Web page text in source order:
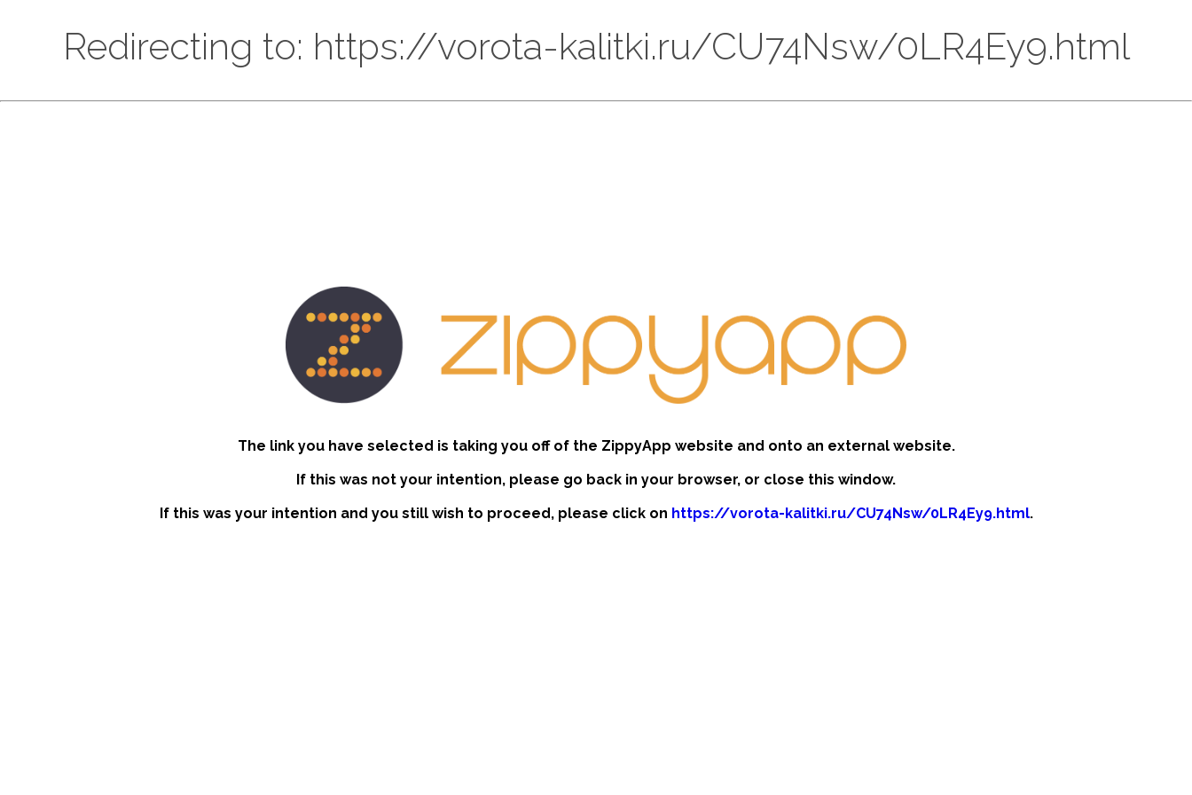
Redirecting to: https://vorota-kalitki.ru/CU74Nsw/0LR4Ey9.html
The link you have selected is taking you off of the ZippyApp website and onto an external website.
If this was not your intention, please go back in your browser, or close this window.
If this was your intention and you still wish to proceed, please click on https://vorota-kalitki.ru/CU74Nsw/0LR4Ey9.html.